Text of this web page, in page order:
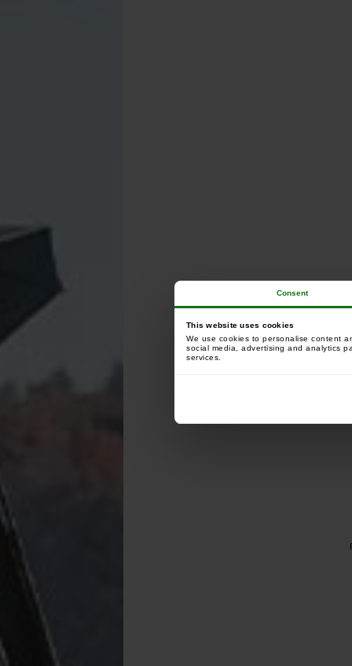
Consent
This website uses cookies
We use cookies to personalise content
social media, advertising and analytics
services.